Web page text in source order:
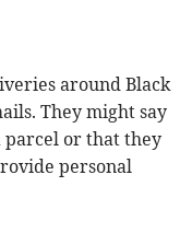
around Black
They might say
parcel or that they
personal